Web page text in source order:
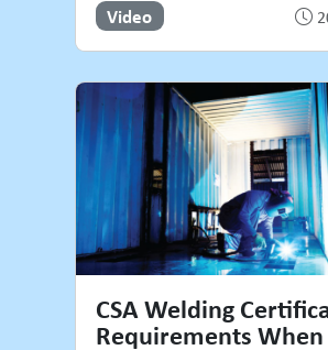
Video
CSA Welding
Requirements When